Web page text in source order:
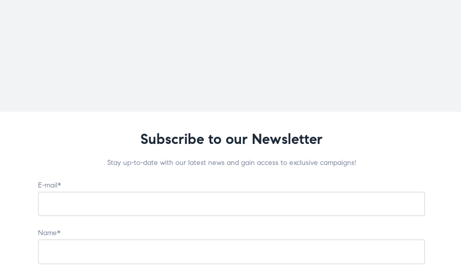
Subscribe to our Newsletter
Stay up-to-date with our latest news and gain access to exclusive campaigns!
E-mail*
Name*